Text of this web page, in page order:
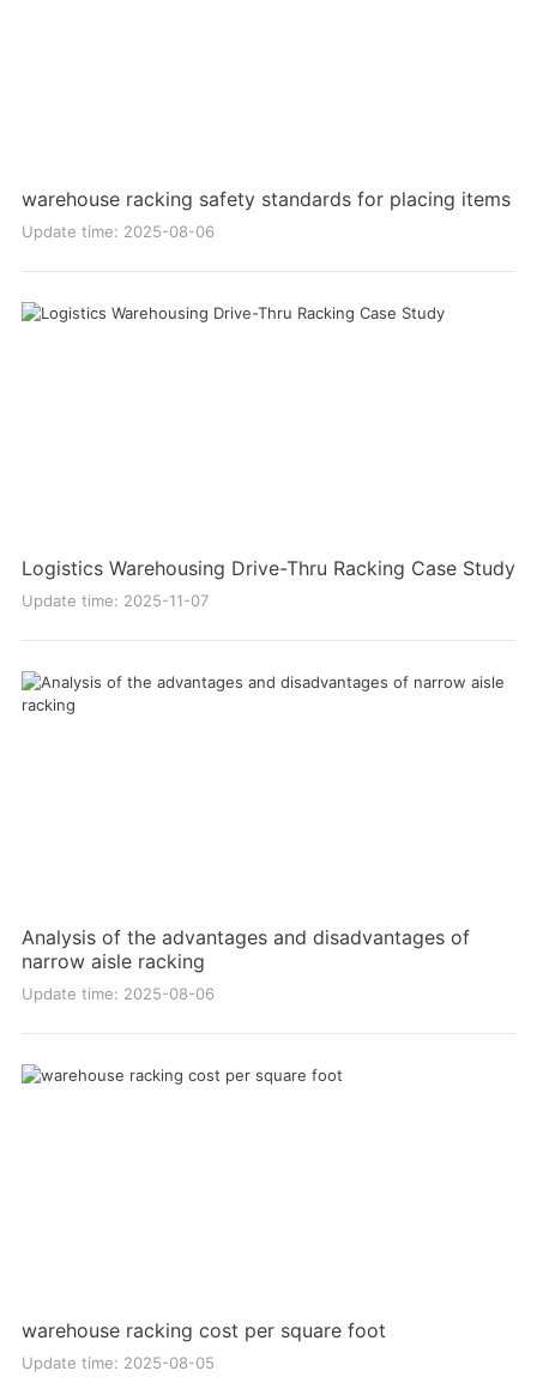
warehouse racking safety standards for placing items
Update time: 2025-08-06
Logistics Warehousing Drive-Thru Racking Case Study
Update time: 2025-11-07
Analysis of the advantages and disadvantages of
narrow aisle racking
Update time: 2025-08-06
warehouse racking cost per square foot
Update time: 2025-08-05